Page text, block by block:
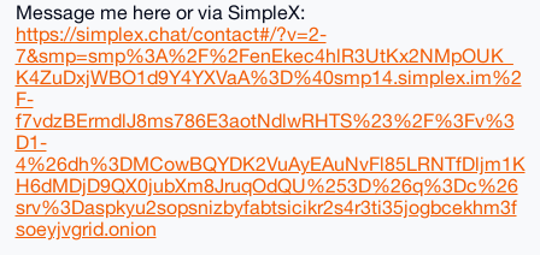
Message me here or via SimpleX:
https://simplex.chat/contact#/?v=2-
7&smp=smp%3A%2F%2FenEkec4hlR3UtKx2NMpOUK_
K4ZuDxjWBO1d9Y4YXVaA%3D%40smp14.simplex.im%2
F-
f7vdzBErmdlJ8ms786E3aotNdlwRHTS%23%2F%3Fv%3
D1-
4%26dh%3DMCowBQYDK2VuAyEAuNvFl85LRNTfDljm1K
H6dMDjD9QX0jubXm8JruqOdQU%253D%26q%3Dc%26
srv%3Daspkyu2sopsnizbyfabtsicikr2s4r3ti35jogbcekhm3f
soeyjvgrid.onion